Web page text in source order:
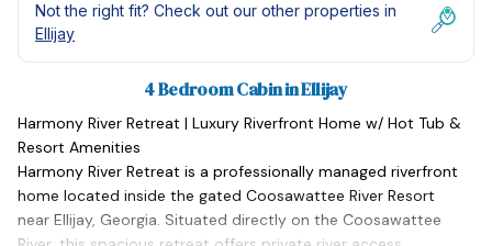
Not the right fit? Check out our other properties in
Ellijay
4 Bedroom Cabin in Ellijay
Harmony River Retreat | Luxury Riverfront Home w/ Hot Tub &
Resort Amenities
Harmony River Retreat is a professionally managed riverfront
home located inside the gated Coosawattee River Resort
near Ellijay, Georgia. Situated directly on the Coosawattee